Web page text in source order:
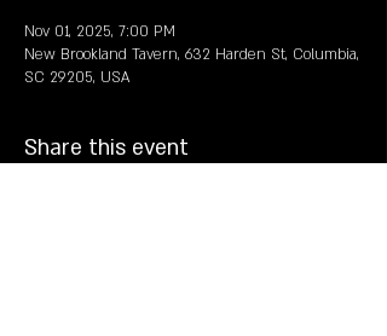
Nov 01, 2025, 7:00 PM
New Brookland Tavern, 632 Harden St, Columbia,
SC 29205, USA
Share this event